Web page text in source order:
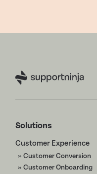
Solutions
Customer Experience
» Customer Conversion
» Customer Onboarding